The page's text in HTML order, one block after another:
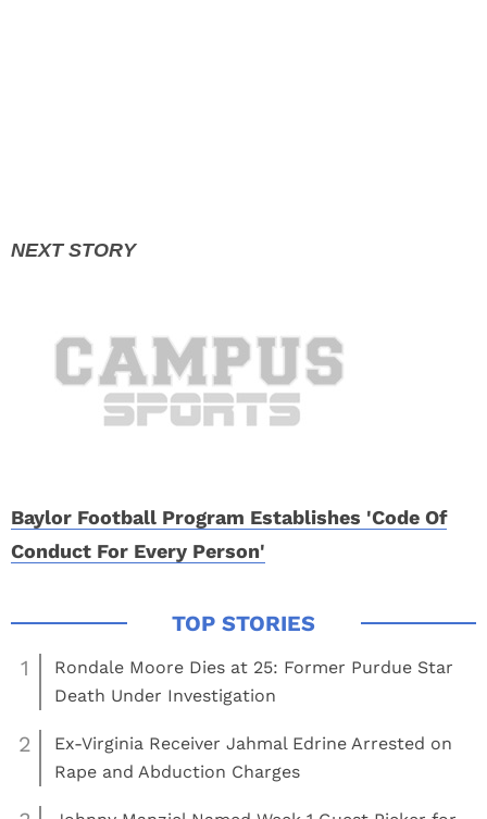
Baylor Football Program Establishes 'Code Of
Conduct For Every Person'
1
Rondale Moore Dies at 25: Former Purdue Star
Death Under Investigation
2
Ex-Virginia Receiver Jahmal Edrine Arrested on
Rape and Abduction Charges